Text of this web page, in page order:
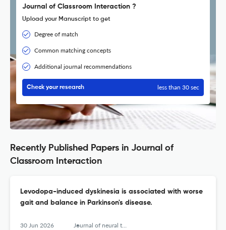
Journal of Classroom Interaction ?
Upload your Manuscript to get
Degree of match
Common matching concepts
Additional journal recommendations
Check your research less than 30 sec
Recently Published Papers in Journal of
Classroom Interaction
Levodopa-induced dyskinesia is associated with worse
gait and balance in Parkinson's disease.
30 Jun 2026 Journal of neural transmission (Vienna, Austria : 1996)